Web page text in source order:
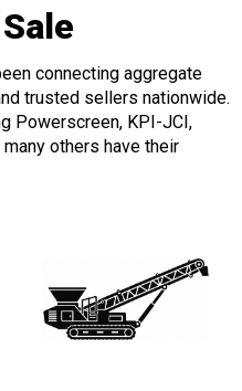
connecting aggregate
trusted sellers nationwide.
Powerscreen, KPI-JCI,
others have their